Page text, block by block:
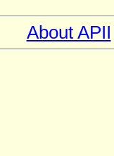
About APII